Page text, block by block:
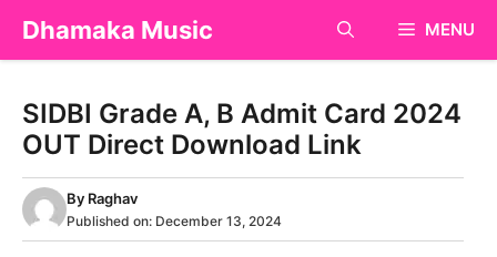
SkipDhamaka Music MENU
SIDBI Grade A, B Admit Card 2024
OUT Direct Download Link
By Raghav
Published on: December 13, 2024